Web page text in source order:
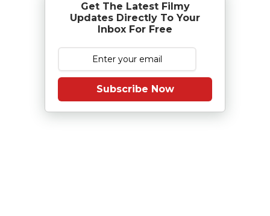
Get The Latest Filmy
Updates Directly To Your
Inbox For Free
Subscribe Now